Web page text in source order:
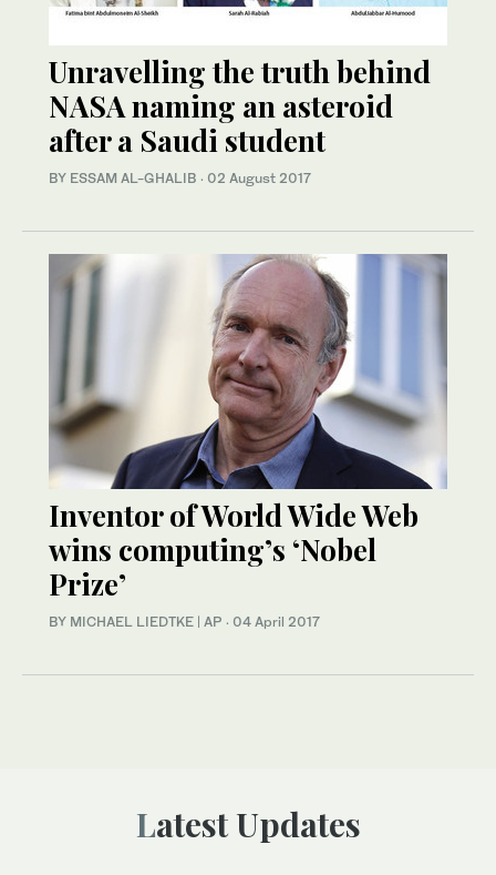
Unravelling the truth behind
NASA naming an asteroid
after a Saudi student
BY ESSAM AL-GHALIB · 02 August 2017
Inventor of World Wide Web
wins computing’s ‘Nobel
Prize’
BY MICHAEL LIEDTKE | AP · 04 April 2017
Latest Updates